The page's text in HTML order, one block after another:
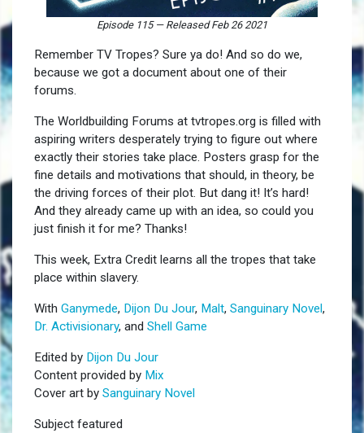
Episode 115— Released Feb 26 2021
Remember TV Tropes? Sure ya do! And so do we,
because we got a document about one of their
forums.
The Worldbuilding Forums at tvtropes.org is filled with
aspiring writers desperately trying to figure out where
exactly their stories take place. Posters grasp for the
fine details and motivations that should, in theory, be
the driving forces of their plot. But dang it! It’s hard!
And they already came up with an idea, so could you
just finish it for me? Thanks!
This week, Extra Credit learns all the tropes that take
place within slavery.
With Ganymede, Dijon Du Jour, Malt, Sanguinary Novel ,
Dr. Activisionary, and Shell Game
Edited by Dijon Du Jour
Content provided by Mix
Cover art by Sanguinary Novel
Subject featured